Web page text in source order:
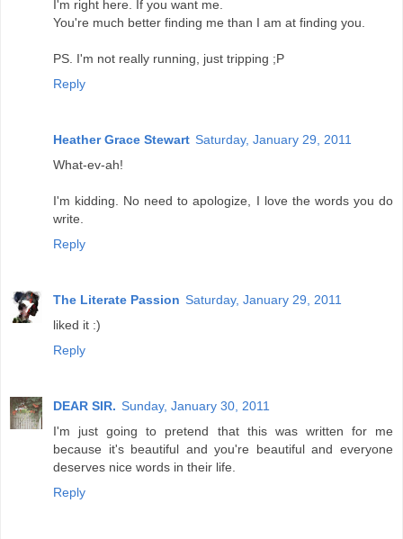
I'm right here. If you want me.
You're much better finding me than I am at finding you.
PS. I'm not really running, just tripping ;P
Reply
Heather Grace Stewart Saturday, January 29, 2011
What-ev-ah!
I'm kidding. No need to apologize, I love the words you do
write.
Reply
The Literate Passion Saturday, January 29, 2011
liked it :)
Reply
DEAR SIR. Sunday, January 30, 2011
I'm just going to pretend that this was written for me
because it's beautiful and you're beautiful and everyone
deserves nice words in their life.
Reply